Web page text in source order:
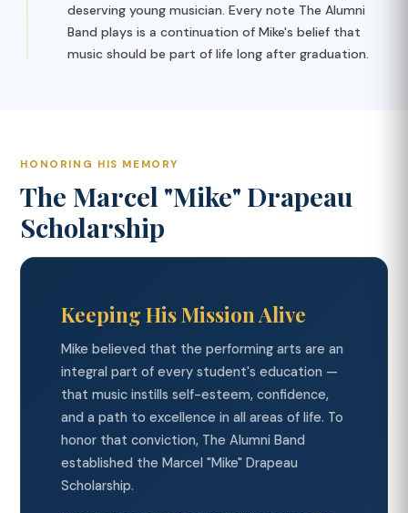
deserving young musician. Every note The Alumni
Band plays is a continuation of Mike's belief that
music should be part of life long after graduation.
HONORING HIS MEMORY
The Marcel "Mike" Drapeau
Scholarship
Keeping His Mission Alive
Mike believed that the performing arts are an
integral part of every student's education —
that music instills self-esteem, confidence,
and a path to excellence in all areas of life. To
honor that conviction, The Alumni Band
established the Marcel "Mike" Drapeau
Scholarship.